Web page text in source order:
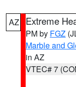
AZ Extreme
PM by FGZ
Marble and
in AZ
VTEC# 7